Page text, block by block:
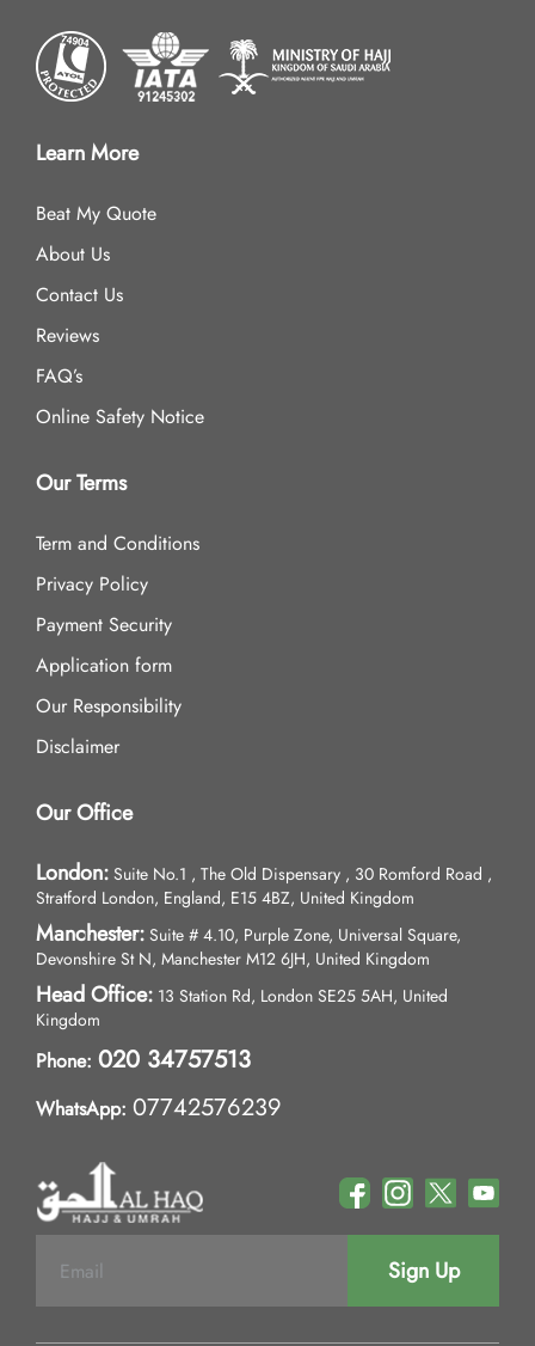
Learn More
Beat My Quote
About Us
Contact Us
Reviews
FAQ’s
Online Safety Notice
Our Terms
Term and Conditions
Privacy Policy
Payment Security
Application form
Our Responsibility
Disclaimer
Our Office
London: Suite No.1 , The Old Dispensary , 30 Romford Road ,
Stratford London, England, E15 4BZ, United Kingdom
Manchester: Suite # 4.10, Purple Zone, Universal Square,
Devonshire St N, Manchester M12 6JH, United Kingdom
Head Office: 13 Station Rd, London SE25 5AH, United
Kingdom
Phone: 020 34757513
WhatsApp: 07742576239
Sign Up